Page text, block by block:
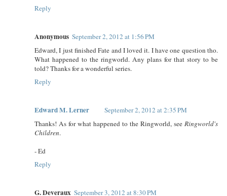
Reply
Anonymous September 2, 2012 at 1:56 PM
Edward, I just finished Fate and I loved it. I have one question tho.
What happened to the ringworld. Any plans for that story to be
told? Thanks for a wonderful series.
Reply
Edward M. Lerner
September 2, 2012 at 2:35 PM
Thanks! As for what happened to the Ringworld, see Ringworld's
Children.
- Ed
Reply
G. Deveraux September 3, 2012 at 8:30 PM